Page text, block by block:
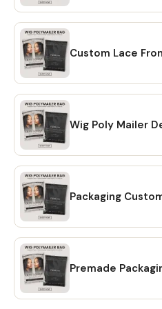
address that is linked to your
on the link, you will be
your Etsy account. Simply
option and your files will be
OPTION # 2: Alternatively,
files by going to Etsy.com
accessing the "Purchases"
Locate your order and click on
to download the files to your
Etsy mobile app does not
files. You will need to open
download your purchase ❗
ref=shop_sugg_market 💖
PDF file that includes links to
A detailed instruction file with
REQUIREMENT Free Canva
Custom Lace
Wig Poly Mailer
Packaging
Premade